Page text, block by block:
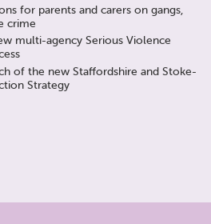
for parents and carers on gangs,
crime
multi-agency Serious Violence
of the new Staffordshire and Stoke-
Strategy